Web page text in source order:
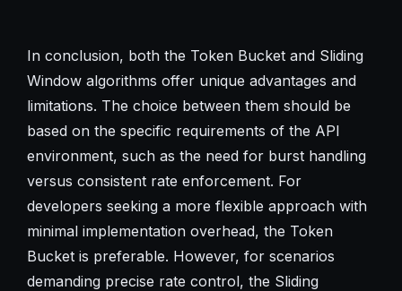
In conclusion, both the Token Bucket and Sliding
Window algorithms offer unique advantages and
limitations. The choice between them should be
based on the specific requirements of the API
environment, such as the need for burst handling
versus consistent rate enforcement. For
developers seeking a more flexible approach with
minimal implementation overhead, the Token
Bucket is preferable. However, for scenarios
demanding precise rate control, the Sliding